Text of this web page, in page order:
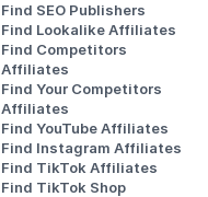
Find SEO Publishers
Find Lookalike Affiliates
Find Competitors
Affiliates
Find Your Competitors
Affiliates
Find YouTube Affiliates
Find Instagram Affiliates
Find TikTok Affiliates
Find TikTok Shop